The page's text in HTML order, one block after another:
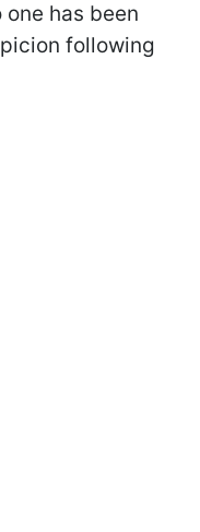
has been
following